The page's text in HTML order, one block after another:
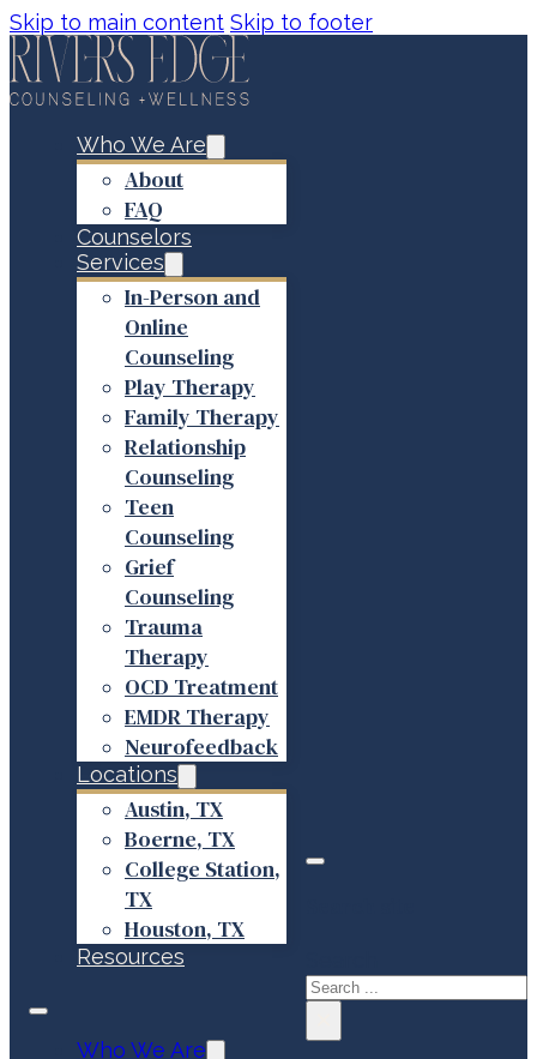
Skip to main content Skip to footer
Who We Are
About
FAQ
Counselors
Services
In-Person and
Online
Counseling
Play Therapy
Family Therapy
Relationship
Counseling
Teen
Counseling
Grief
Counseling
Trauma
Therapy
OCD Treatment
EMDR Therapy
Neurofeedback
Locations
Austin, TX
Boerne, TX
College Station,
TX
Houston, TX
Resources
Who We Are